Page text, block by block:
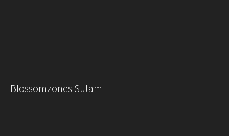
Blossomzones Sutami